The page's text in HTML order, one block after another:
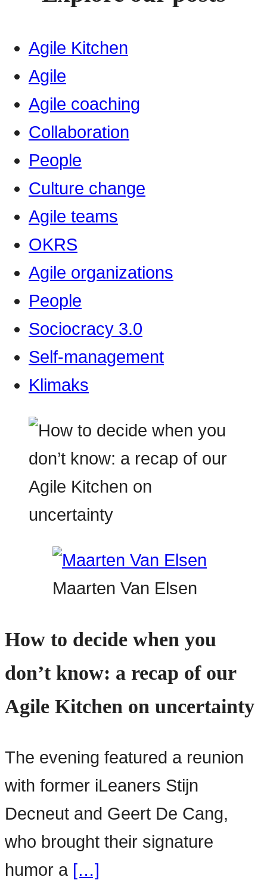
Agile Kitchen
Agile
Agile coaching
Collaboration
People
Culture change
Agile teams
OKRS
Agile organizations
People
Sociocracy 3.0
Self-management
Klimaks
Maarten Van Elsen
How to decide when you
don’t know: a recap of our
Agile Kitchen on uncertainty
The evening featured a reunion
with former iLeaners Stijn
Decneut and Geert De Cang,
who brought their signature
humor a […]